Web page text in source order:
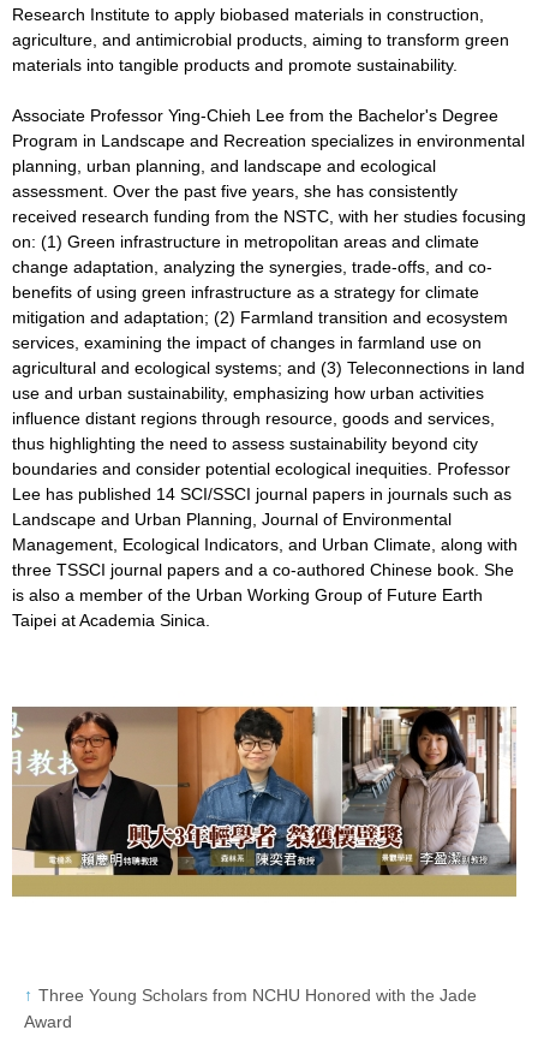
Research Institute to apply biobased materials in construction,
agriculture, and antimicrobial products, aiming to transform green
materials into tangible products and promote sustainability.
Associate Professor Ying-Chieh Lee from the Bachelor's Degree
Program in Landscape and Recreation specializes in environmental
planning, urban planning, and landscape and ecological
assessment. Over the past five years, she has consistently
received research funding from the NSTC, with her studies focusing
on: (1) Green infrastructure in metropolitan areas and climate
change adaptation, analyzing the synergies, trade-offs, and co-
benefits of using green infrastructure as a strategy for climate
mitigation and adaptation; (2) Farmland transition and ecosystem
services, examining the impact of changes in farmland use on
agricultural and ecological systems; and (3) Teleconnections in land
use and urban sustainability, emphasizing how urban activities
influence distant regions through resource, goods and services,
thus highlighting the need to assess sustainability beyond city
boundaries and consider potential ecological inequities. Professor
Lee has published 14 SCI/SSCI journal papers in journals such as
Landscape and Urban Planning, Journal of Environmental
Management, Ecological Indicators, and Urban Climate, along with
three TSSCI journal papers and a co-authored Chinese book. She
is also a member of the Urban Working Group of Future Earth
Taipei at Academia Sinica.
Three Young Scholars from NCHU Honored with the Jade
Award